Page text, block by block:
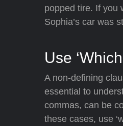
popped tire. If you
Sophia’s car was
Use
A non-defining
essential to
commas, can be
these cases, use